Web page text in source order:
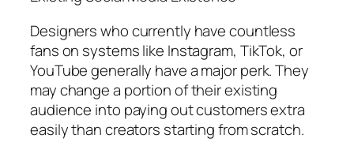
Designers who currently have countless
fans on systems like Instagram, TikTok, or
YouTube generally have a major perk. They
may change a portion of their existing
audience into paying out customers extra
easily than creators starting from scratch.